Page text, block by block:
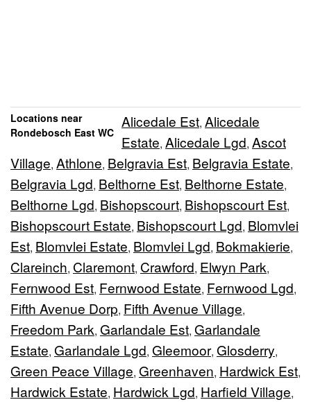
Locations near
Rondebosch East WC
Alicedale Est, Alicedale
Estate, Alicedale Lgd, Ascot
Village, Athlone, Belgravia Est, Belgravia Estate,
Belgravia Lgd, Belthorne Est, Belthorne Estate,
Belthorne Lgd, Bishopscourt, Bishopscourt Est,
Bishopscourt Estate, Bishopscourt Lgd, Blomvlei
Est, Blomvlei Estate, Blomvlei Lgd, Bokmakierie,
Clareinch, Claremont, Crawford, Elwyn Park,
Fernwood Est, Fernwood Estate, Fernwood Lgd,
Fifth Avenue Dorp, Fifth Avenue Village,
Freedom Park, Garlandale Est, Garlandale
Estate, Garlandale Lgd, Gleemoor, Glosderry,
Green Peace Village, Greenhaven, Hardwick Est,
Hardwick Estate, Hardwick Lgd, Harfield Village,